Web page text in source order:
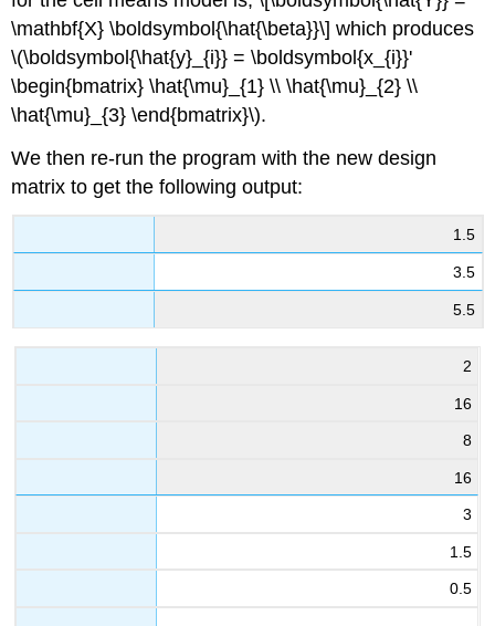
\mathbf{X} \boldsymbol{\hat{\beta}}\] which produces
\(\boldsymbol{\hat{y}_{i}} = \boldsymbol{x_{i}}'
\begin{bmatrix} \hat{\mu}_{1} \\ \hat{\mu}_{2} \\
\hat{\mu}_{3} \end{bmatrix}\).
We then re-run the program with the new design
matrix to get the following output:
1.5
3.5
5.5
2
16
8
16
3
1.5
0.5